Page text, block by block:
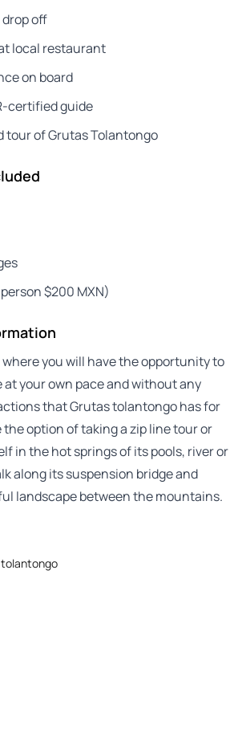
off
local restaurant
on board
certified guide
tour of Grutas Tolantongo
$200 MXN)
you will have the opportunity to
at your own pace and without any
that Grutas tolantongo has for
the option of taking a zip line tour or
in the hot springs of its pools, river or
along its suspension bridge and
landscape between the mountains.
tolantongo